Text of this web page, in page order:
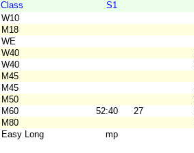
Class S1
W10
M18
WE
W40
W40
M45
M45
M50
M60 52:40 27
M80
Easy Long mp